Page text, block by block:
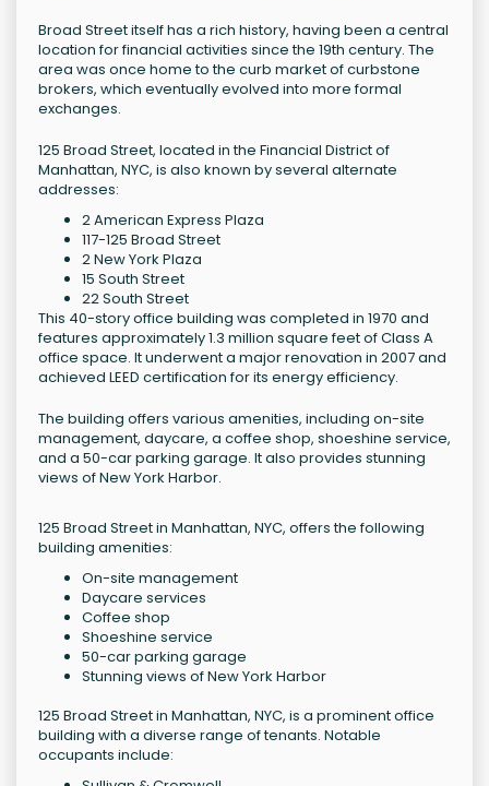
Broad Street itself has a rich history, having been a central
location for financial activities since the 19th century. The
area was once home to the curb market of curbstone
brokers, which eventually evolved into more formal
exchanges.
125 Broad Street, located in the Financial District of
Manhattan, NYC, is also known by several alternate
addresses:
2 American Express Plaza
117-125 Broad Street
2 New York Plaza
15 South Street
22 South Street
This 40-story office building was completed in 1970 and
features approximately 1.3 million square feet of Class A
office space. It underwent a major renovation in 2007 and
achieved LEED certification for its energy efficiency.
The building offers various amenities, including on-site
management, daycare, a coffee shop, shoeshine service,
and a 50-car parking garage. It also provides stunning
views of New York Harbor.
125 Broad Street in Manhattan, NYC, offers the following
building amenities:
On-site management
Daycare services
Coffee shop
Shoeshine service
50-car parking garage
Stunning views of New York Harbor
125 Broad Street in Manhattan, NYC, is a prominent office
building with a diverse range of tenants. Notable
occupants include: